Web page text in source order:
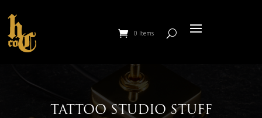
0 Items
TATTOO STUDIO STUFF